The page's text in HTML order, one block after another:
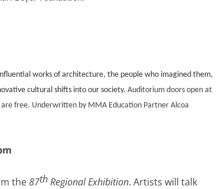
works of architecture, the people who imagined them,
cultural shifts into our society. Auditorium doors open at
free. Underwritten by MMA Education Partner Alcoa
the87thRegional Exhibition. Artists will talk